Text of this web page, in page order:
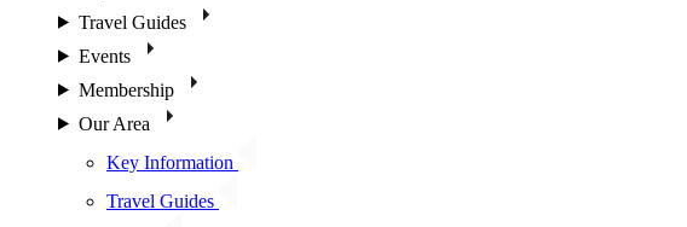
Travel Guides
Events
Membership
Our Area
Key Information
Travel Guides